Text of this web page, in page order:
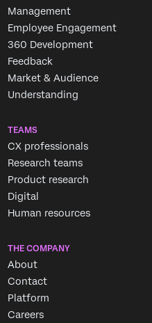
Management
Employee Engagement
360 Development
Feedback
Market & Audience
Understanding
TEAMS
CX professionals
Research teams
Product research
Digital
Human resources
THE COMPANY
About
Contact
Platform
Careers